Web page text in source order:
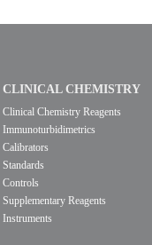
CLINICAL CHEMISTRY
Clinical Chemistry Reagents
Immunoturbidimetrics
Calibrators
Standards
Controls
Supplementary Reagents
Instruments